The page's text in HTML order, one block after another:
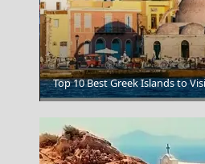
Drama City
Top 10 Best Greek Islands to